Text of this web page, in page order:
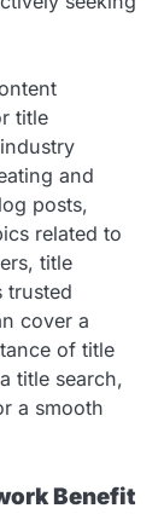
title
and
posts,
related to
title
trusted
cover a
of title
title search,
a smooth
Benefit